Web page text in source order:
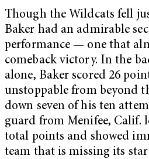
Though the Wildcats fell
Baker had an admirable
performance — one that
comeback victory. In the
alone, Baker scored 26
unstoppable from beyond
down seven of his ten
guard from Menifee, Calif.
total points and showed
team that is missing its